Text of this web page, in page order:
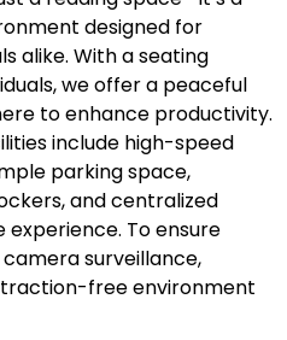
designed for
alike. With a seating
we offer a peaceful
to enhance productivity.
include high-speed
parking space,
and centralized
To ensure
surveillance,
free environment